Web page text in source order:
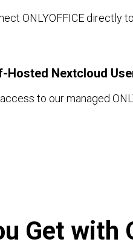
ONLYOFFICE directly
Hosted Nextcloud
to our managed
Get with